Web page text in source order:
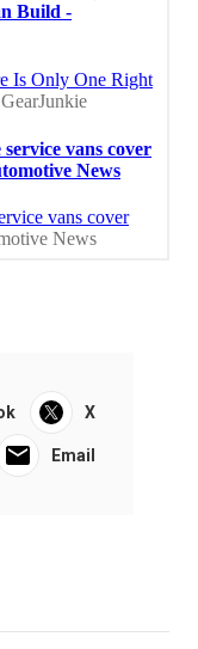
X
Email